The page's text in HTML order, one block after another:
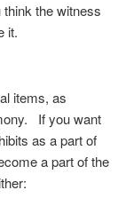
the witness
it.
items, as
If you want
as a part of
a part of the